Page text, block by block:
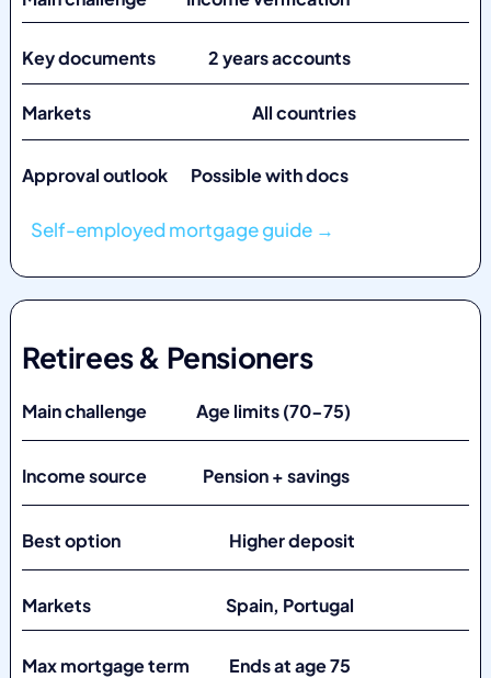
Key documents 2 years accounts
Markets All countries
Approval outlook Possible with docs
Self-employed mortgage guide →
Retirees & Pensioners
Main challenge Age limits (70-75)
Income source Pension + savings
Best option Higher deposit
Markets Spain, Portugal
Max mortgage term Ends at age 75